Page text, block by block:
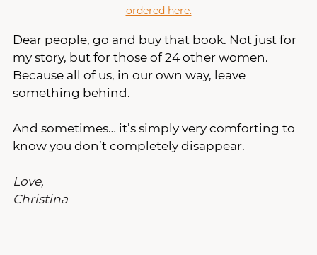
ordered here.
Dear people, go and buy that book. Not just for
my story, but for those of 24 other women.
Because all of us, in our own way, leave
something behind.
And sometimes… it’s simply very comforting to
know you don’t completely disappear.
Love,
Christina